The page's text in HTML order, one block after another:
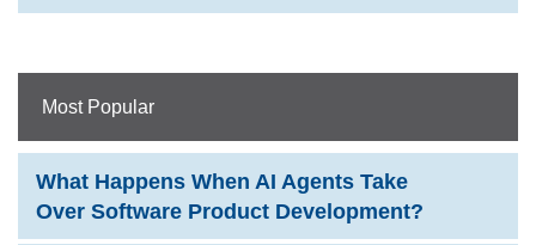
Most Popular
What Happens When AI Agents Take
Over Software Product Development?